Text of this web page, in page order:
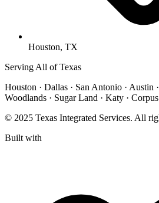
Houston, TX
Serving All of Texas
Houston · Dallas · San Antonio · Austin
Woodlands · Sugar Land · Katy ·
© 2025 Texas Integrated Services. All
Built with